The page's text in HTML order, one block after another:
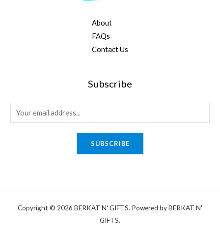
About
FAQs
Contact Us
Subscribe
m
SUBSCRIBE
Copyright © 2026 BERKAT N' GIFTS. Powered by BERKAT N'
GIFTS.